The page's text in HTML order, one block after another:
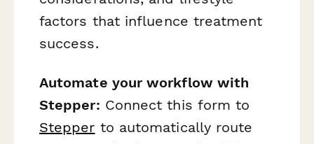
factors that influence treatment
success.
Automate your workflow with
Stepper: Connect this form to
Stepper to automatically route